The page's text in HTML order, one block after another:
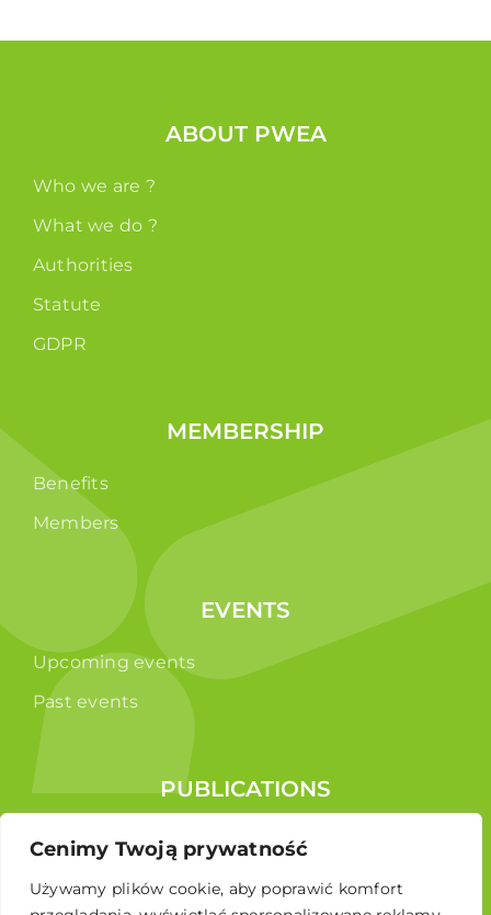
Cenimy Twoją prywatność
Używamy plików cookie, aby poprawić komfort
ABOUT PWEA
Who we are ?
What we do ?
Authorities
Statute
GDPR
MEMBERSHIP
Benefits
Members
EVENTS
Upcoming events
Past events
PUBLICATIONS
Reports
Educational brochure